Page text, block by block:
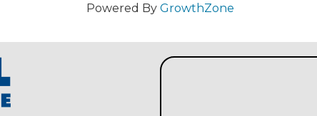
Powered By GrowthZone